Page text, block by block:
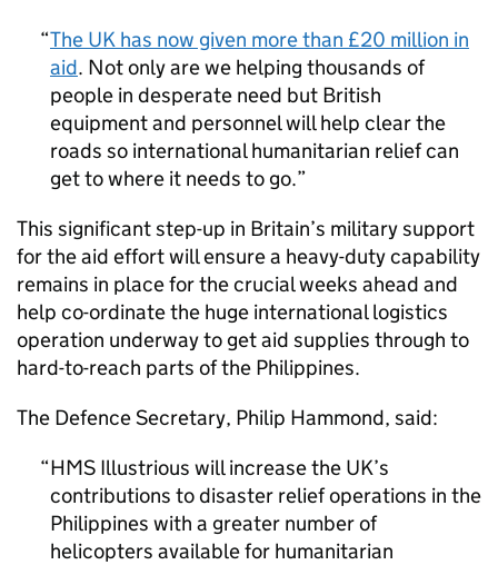
The UK has now given more than £20 million in
aid. Not only are we helping thousands of
people in desperate need but British
equipment and personnel will help clear the
roads so international humanitarian relief can
get to where it needs to go.
This significant step-up in Britain’s military support
for the aid effort will ensure a heavy-duty capability
remains in place for the crucial weeks ahead and
help co-ordinate the huge international logistics
operation underway to get aid supplies through to
hard-to-reach parts of the Philippines.
The Defence Secretary, Philip Hammond, said:
HMS Illustrious will increase the UK’s
contributions to disaster relief operations in the
Philippines with a greater number of
helicopters available for humanitarian